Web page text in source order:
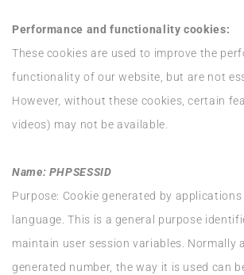
Performance and functionality cookies:
These cookies are used to improve the
functionality of our website, but are not
However, without these cookies, certain
videos) may not be available.
Name: PHPSESSID
Purpose: Cookie generated by applications
language. This is a general purpose
maintain user session variables. Normally
generated number, the way it is used can